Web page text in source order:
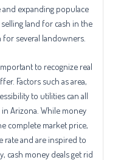
and expanding populace
land for cash in the
for several landowners.
to recognize real
Factors such as area,
to utilities can all
Arizona. While money
complete market price,
rate and are inspired to
cash money deals get rid